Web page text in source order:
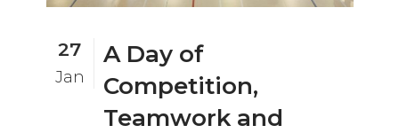
27
Jan
A Day of
Competition,
Teamwork and